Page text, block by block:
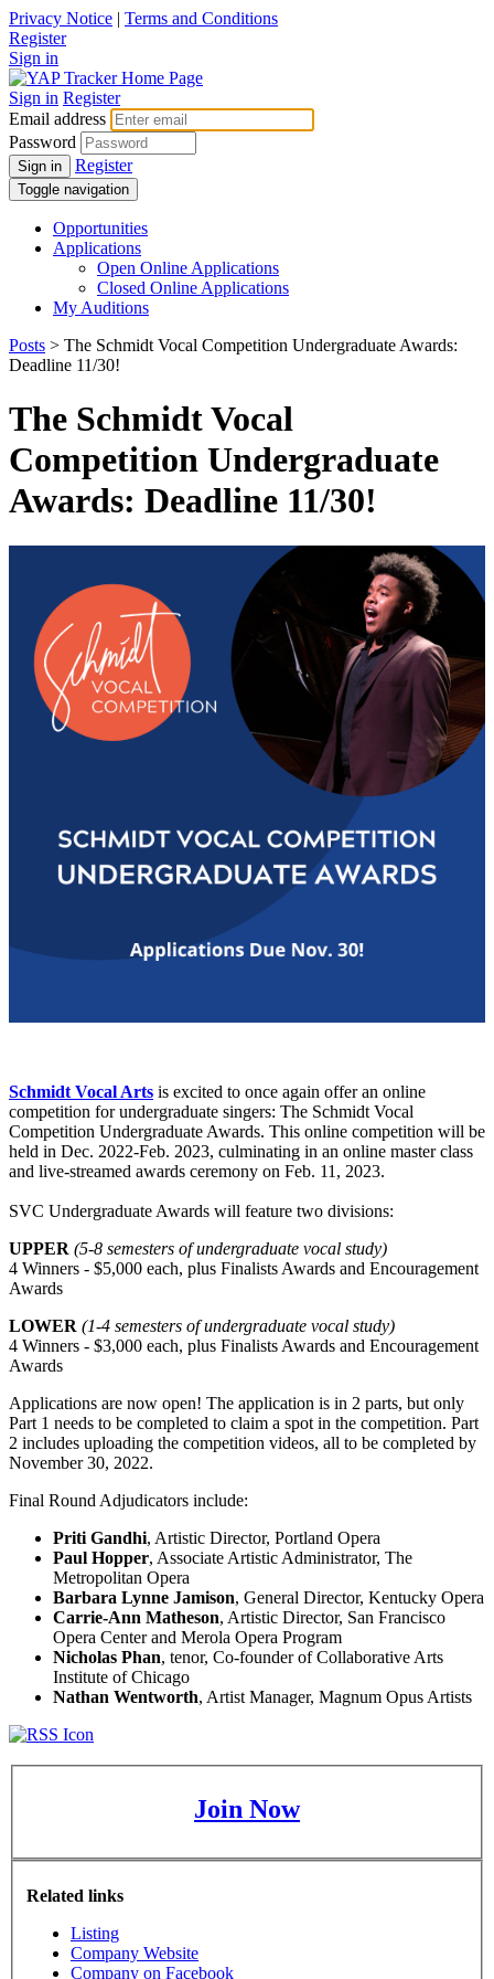
Privacy Notice | Terms and Conditions
Register
Sign in
Sign in Register
Email address
Password
Sign in Register
Toggle navigation
Opportunities
Applications
Open Online Applications
Closed Online Applications
My Auditions
Posts > The Schmidt Vocal Competition Undergraduate Awards:
Deadline 11/30!
The Schmidt Vocal
Competition Undergraduate
Awards: Deadline 11/30!
Schmidt Vocal Arts is excited to once again offer an online
competition for undergraduate singers: The Schmidt Vocal
Competition Undergraduate Awards. This online competition will be
held in Dec. 2022-Feb. 2023, culminating in an online master class
and live-streamed awards ceremony on Feb. 11, 2023.
SVC Undergraduate Awards will feature two divisions:
UPPER (5-8 semesters of undergraduate vocal study)
4 Winners - $5,000 each, plus Finalists Awards and Encouragement
Awards
LOWER (1-4 semesters of undergraduate vocal study)
4 Winners - $3,000 each, plus Finalists Awards and Encouragement
Awards
Applications are now open! The application is in 2 parts, but only
Part 1 needs to be completed to claim a spot in the competition. Part
2 includes uploading the competition videos, all to be completed by
November 30, 2022.
Final Round Adjudicators include:
Priti Gandhi, Artistic Director, Portland Opera
Paul Hopper, Associate Artistic Administrator, The
Metropolitan Opera
Barbara Lynne Jamison, General Director, Kentucky Opera
Carrie-Ann Matheson, Artistic Director, San Francisco
Opera Center and Merola Opera Program
Nicholas Phan, tenor, Co-founder of Collaborative Arts
Institute of Chicago
Nathan Wentworth, Artist Manager, Magnum Opus Artists
Join Now
Related links
Listing
Company Website
Company on Facebook